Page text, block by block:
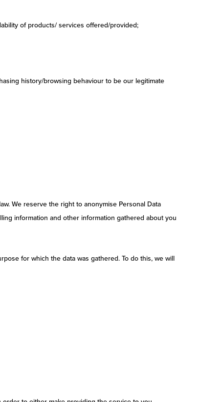
of products/ services offered/provided;
history/browsing behaviour to be our legitimate
We reserve the right to anonymise Personal Data
information and other information gathered about you
for which the data was gathered. To do this, we will